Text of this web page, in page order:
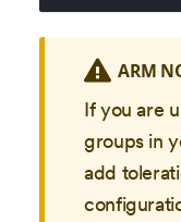
ARM
If you are
groups in
add